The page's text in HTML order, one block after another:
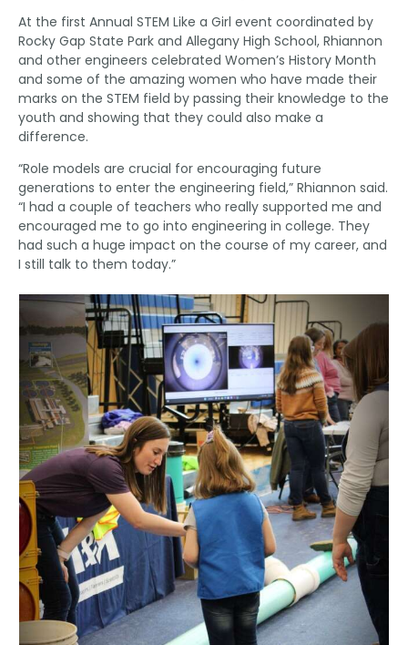
At the first Annual STEM Like a Girl event coordinated by
Rocky Gap State Park and Allegany High School, Rhiannon
and other engineers celebrated Women’s History Month
and some of the amazing women who have made their
marks on the STEM field by passing their knowledge to the
youth and showing that they could also make a
difference.
“Role models are crucial for encouraging future
generations to enter the engineering field,” Rhiannon said.
“I had a couple of teachers who really supported me and
encouraged me to go into engineering in college. They
had such a huge impact on the course of my career, and
I still talk to them today.”